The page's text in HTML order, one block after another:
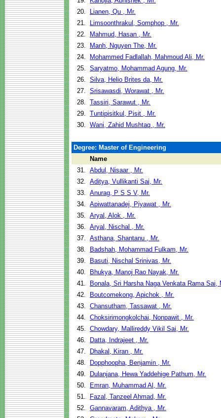
20.
Lianen, Qu , Mr.
21.
Limsoonthrakul, Somphop , Mr.
22.
Mahmud, Hasan , Mr.
23.
Manh, Nguyen The, Mr.
24.
Mohammed Fadlallah, Mahmoud Ali, Mr.
25. Saryatmo, Mohammad Agung, Mr.
26. Silva, Helio Brites da, Mr.
27. Srisawasdi, Worawat , Mr.
28. Tassiri, Sarawut , Mr.
29. Tuntipisitkul, Pisit , Mr.
30. Wani, Zahid Mushtaq , Mr.
Degree: Master of Engineering
Name
31. Abdul, Nisaar , Mr.
32. Aditya, Vullikanti Sai, Mr.
33. Anurag, P S S V, Mr.
34. Apiwattanadej, Piyawat , Mr.
35. Aryal, Alok , Mr.
36. Aryal, Nischal , Mr.
37. Asthana, Shantanu , Mr.
38.
Badshah, Mohammad Fulkam, Mr.
39.
Basuti, Nischal Srinivas, Mr.
40.
Bhukya, Manoj Rao Nayak, Mr.
41.
Bonala, Sri Harsha Naga Venkata Rama Sai,
42.
Boutcomekong, Apichok , Mr.
43. Chansutham, Tassawat , Mr.
44. Choksirimongkolchai, Nonpawit , Mr.
45. Chowdary, Mallireddy Vikil Sai, Mr.
46.
Datta, Indrajeet , Mr.
47.
Dhakal, Kiran , Mr.
48.
Dopphoopha, Benjamin , Mr.
49.
Dulanjana, Hewa Yaddehige Pathum, Mr.
50.
Emran, Muhammad Al, Mr.
51.
Fazal, Tanzeel Ahmad, Mr.
52. Gannavaram, Adithya , Mr.